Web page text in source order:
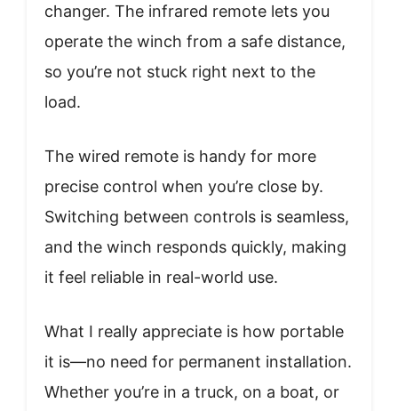
changer. The infrared remote lets you
operate the winch from a safe distance,
so you’re not stuck right next to the
load.
The wired remote is handy for more
precise control when you’re close by.
Switching between controls is seamless,
and the winch responds quickly, making
it feel reliable in real-world use.
What I really appreciate is how portable
it is—no need for permanent installation.
Whether you’re in a truck, on a boat, or